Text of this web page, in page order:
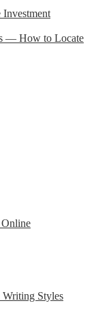
Investment
— How to Locate
Styles